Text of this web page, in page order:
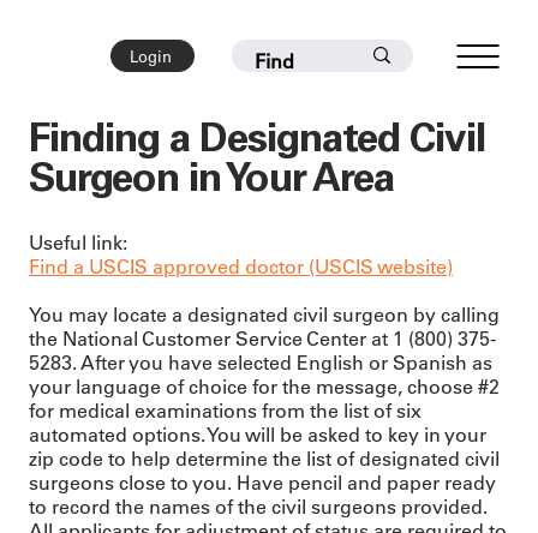
Login
Finding a Designated Civil
Surgeon in Your Area
Useful link:
Find a USCIS approved doctor (USCIS website)
You may locate a designated civil surgeon by calling
the National Customer Service Center at 1 (800) 375-
5283. After you have selected English or Spanish as
your language of choice for the message, choose #2
for medical examinations from the list of six
automated options. You will be asked to key in your
zip code to help determine the list of designated civil
surgeons close to you. Have pencil and paper ready
to record the names of the civil surgeons provided.